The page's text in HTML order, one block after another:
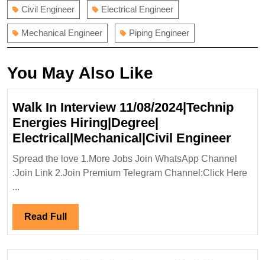
Civil Engineer Electrical Engineer
Mechanical Engineer Piping Engineer
You May Also Like
Walk In Interview 11/08/2024|Technip
Energies Hiring|Degree|
Electrical|Mechanical|Civil EngineerWalk
In
Spread the love 1.More Jobs Join WhatsApp Channel
:Join Link 2.Join Premium Telegram Channel:Click Here
...
Read Full Read
Full